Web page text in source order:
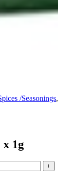
/Seasonings,
x 1g